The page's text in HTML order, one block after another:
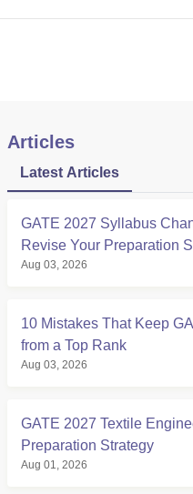
Articles
Latest Articles
GATE 2027 Syllabus
Revise Your Preparation
Aug 03, 2026
10 Mistakes That Keep
from a Top Rank
Aug 03, 2026
GATE 2027 Textile
Preparation Strategy
Aug 01, 2026